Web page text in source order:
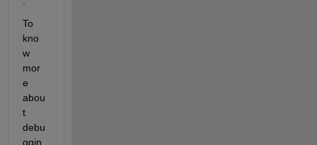
To
kno
w
mor
e
abou
t
debu
ggin